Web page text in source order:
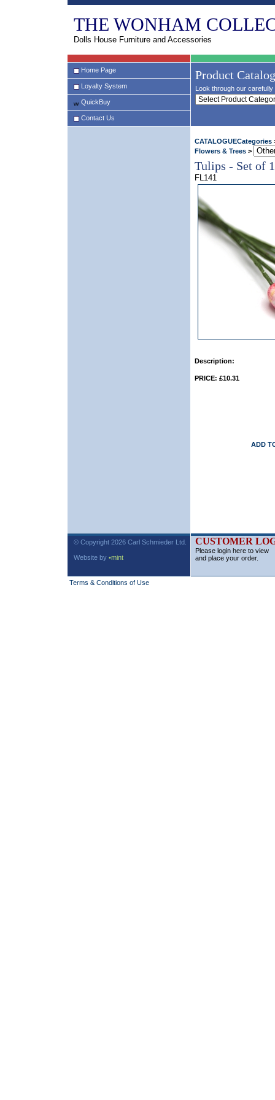
THE WONHAM
Dolls House Furniture and Accessories
Home Page
Loyalty System
QuickBuy
Contact Us
Product
Look through our
CATALOGUECategories
Flowers & Trees >
Tulips - Set of
FL141
Description:
PRICE: £10.31
ADD
© Copyright 2026 Carl Schmieder Ltd.
Website by •mint
CUSTOMER
Please login here to view
and place your order.
Terms & Conditions of Use